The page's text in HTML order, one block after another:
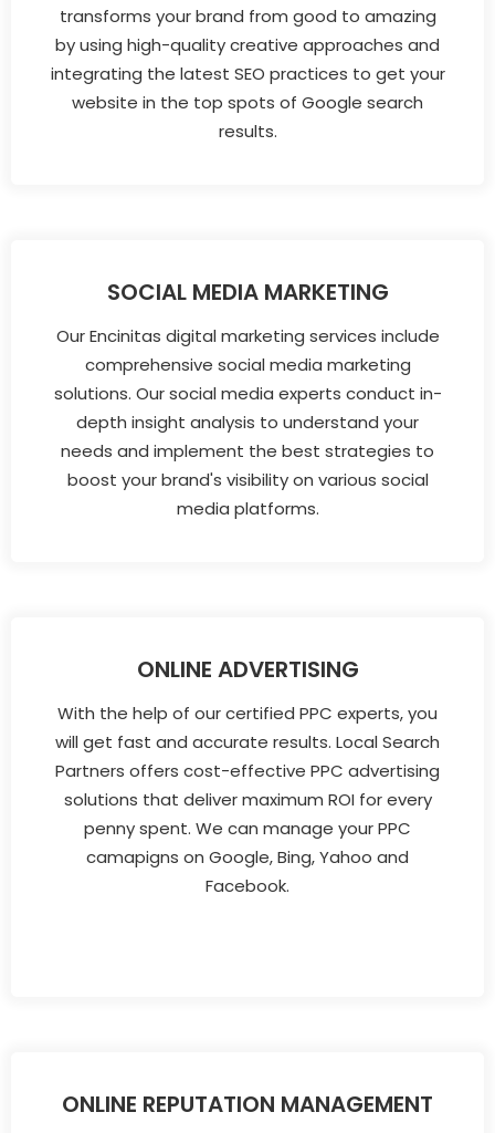
transforms your brand from good to amazing
by using high-quality creative approaches and
integrating the latest SEO practices to get your
website in the top spots of Google search
results.
SOCIAL MEDIA MARKETING
Our Encinitas digital marketing services include
comprehensive social media marketing
solutions. Our social media experts conduct in-
depth insight analysis to understand your
needs and implement the best strategies to
boost your brand's visibility on various social
media platforms.
ONLINE ADVERTISING
With the help of our certified PPC experts, you
will get fast and accurate results. Local Search
Partners offers cost-effective PPC advertising
solutions that deliver maximum ROI for every
penny spent. We can manage your PPC
camapigns on Google, Bing, Yahoo and
Facebook.
ONLINE REPUTATION MANAGEMENT